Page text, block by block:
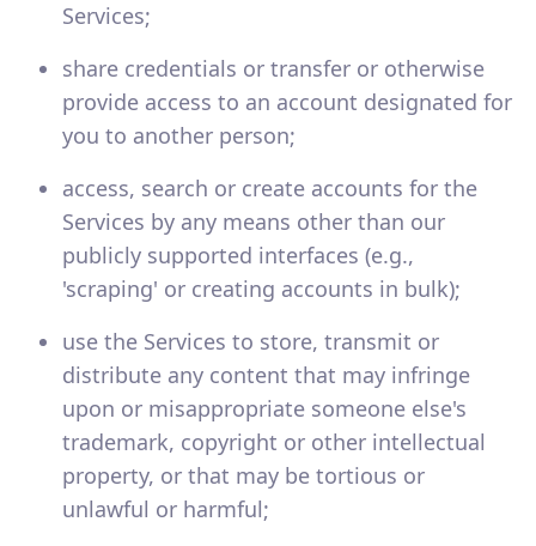
Services;
share credentials or transfer or otherwise
provide access to an account designated for
you to another person;
access, search or create accounts for the
Services by any means other than our
publicly supported interfaces (e.g.,
'scraping' or creating accounts in bulk);
use the Services to store, transmit or
distribute any content that may infringe
upon or misappropriate someone else's
trademark, copyright or other intellectual
property, or that may be tortious or
unlawful or harmful;